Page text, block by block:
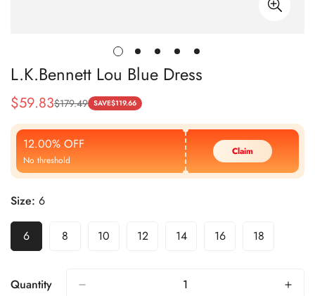
L.K.Bennett Lou Blue Dress
Sale
Price
$59.83
Regular
Price
$179.49 SAVE$119.66
12.00% OFF
No threshold
Claim
Size: 6
6 8 10 12 14 16 18
Quantity